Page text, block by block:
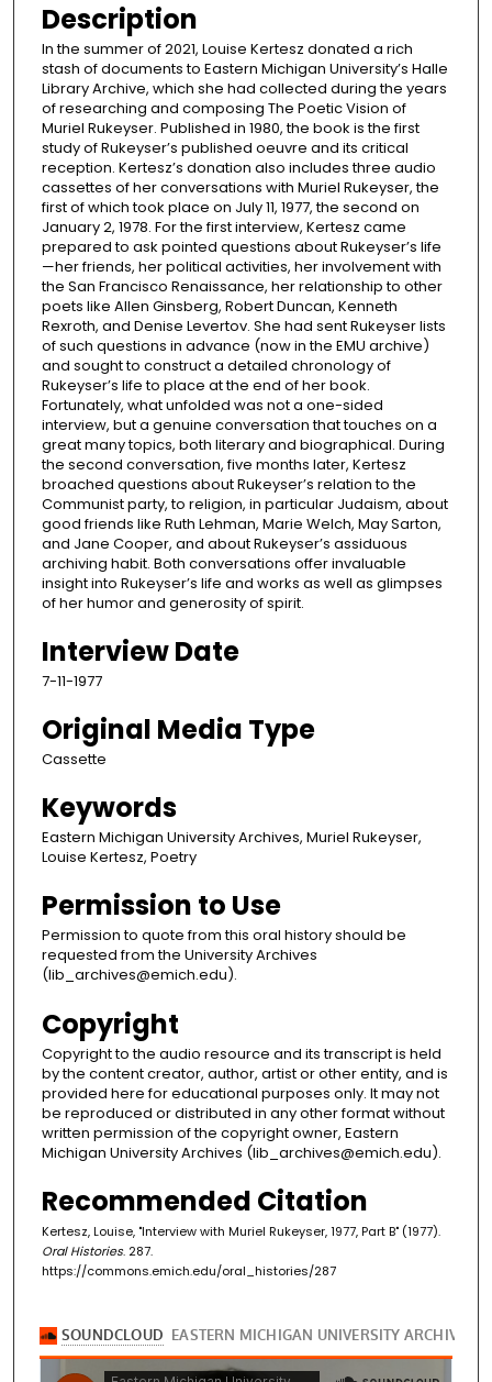
Description
In the summer of 2021, Louise Kertesz donated a rich
stash of documents to Eastern Michigan University’s Halle
Library Archive, which she had collected during the years
of researching and composing The Poetic Vision of
Muriel Rukeyser. Published in 1980, the book is the first
study of Rukeyser’s published oeuvre and its critical
reception. Kertesz’s donation also includes three audio
cassettes of her conversations with Muriel Rukeyser, the
first of which took place on July 11, 1977, the second on
January 2, 1978. For the first interview, Kertesz came
prepared to ask pointed questions about Rukeyser’s life
—her friends, her political activities, her involvement with
the San Francisco Renaissance, her relationship to other
poets like Allen Ginsberg, Robert Duncan, Kenneth
Rexroth, and Denise Levertov. She had sent Rukeyser lists
of such questions in advance (now in the EMU archive)
and sought to construct a detailed chronology of
Rukeyser’s life to place at the end of her book.
Fortunately, what unfolded was not a one-sided
interview, but a genuine conversation that touches on a
great many topics, both literary and biographical. During
the second conversation, five months later, Kertesz
broached questions about Rukeyser’s relation to the
Communist party, to religion, in particular Judaism, about
good friends like Ruth Lehman, Marie Welch, May Sarton,
and Jane Cooper, and about Rukeyser’s assiduous
archiving habit. Both conversations offer invaluable
insight into Rukeyser’s life and works as well as glimpses
of her humor and generosity of spirit.
Interview Date
7-11-1977
Original Media Type
Cassette
Keywords
Eastern Michigan University Archives, Muriel Rukeyser,
Louise Kertesz, Poetry
Permission to Use
Permission to quote from this oral history should be
requested from the University Archives
(lib_archives@emich.edu).
Copyright
Copyright to the audio resource and its transcript is held
by the content creator, author, artist or other entity, and is
provided here for educational purposes only. It may not
be reproduced or distributed in any other format without
written permission of the copyright owner, Eastern
Michigan University Archives (lib_archives@emich.edu).
Recommended Citation
Kertesz, Louise, "Interview with Muriel Rukeyser, 1977, Part B" (1977).
Oral Histories. 287.
https://commons.emich.edu/oral_histories/287